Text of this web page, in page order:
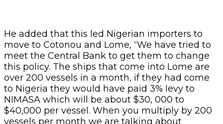
He added that this led Nigerian importers to
move to Cotonou and Lome, “We have tried to
meet the Central Bank to get them to change
this policy. The ships that come into Lome are
over 200 vessels in a month, if they had come
to Nigeria they would have paid 3% levy to
NIMASA which will be about $30, 000 to
$40,000 per vessel. When you multiply by 200
vessels per month we are talking about